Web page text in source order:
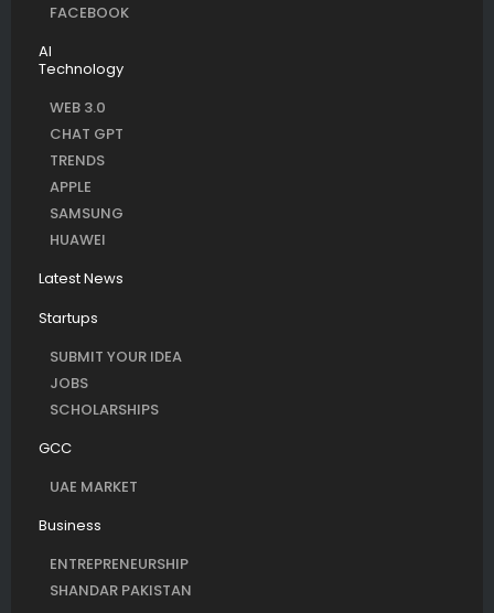
FACEBOOK
AI
Technology
WEB 3.0
CHAT GPT
TRENDS
APPLE
SAMSUNG
HUAWEI
Latest News
Startups
SUBMIT YOUR IDEA
JOBS
SCHOLARSHIPS
GCC
UAE MARKET
Business
ENTREPRENEURSHIP
SHANDAR PAKISTAN